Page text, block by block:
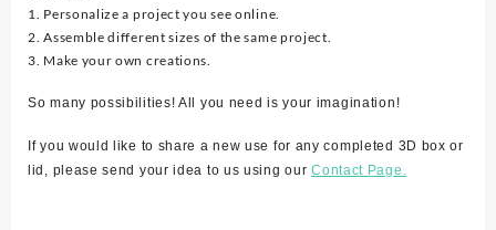
1. Personalize a project you see online.
2. Assemble different sizes of the same project.
3. Make your own creations.
So many possibilities! All you need is your imagination!
If you would like to share a new use for any completed 3D box or
lid, please send your idea to us using ourContact Page.